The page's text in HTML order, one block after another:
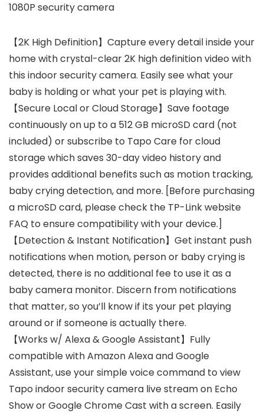
1080P security camera
【2K High Definition】Capture every detail inside your
home with crystal-clear 2K high definition video with
this indoor security camera. Easily see what your
baby is holding or what your pet is playing with.
【Secure Local or Cloud Storage】Save footage
continuously on up to a 512 GB microSD card (not
included) or subscribe to Tapo Care for cloud
storage which saves 30-day video history and
provides additional benefits such as motion tracking,
baby crying detection, and more. [Before purchasing
a microSD card, please check the TP-Link website
FAQ to ensure compatibility with your device.]
【Detection & Instant Notification】Get instant push
notifications when motion, person or baby crying is
detected, there is no additional fee to use it as a
baby camera monitor. Discern from notifications
that matter, so you’ll know if its your pet playing
around or if someone is actually there.
【Works w/ Alexa & Google Assistant】Fully
compatible with Amazon Alexa and Google
Assistant, use your simple voice command to view
Tapo indoor security camera live stream on Echo
Show or Google Chrome Cast with a screen. Easily